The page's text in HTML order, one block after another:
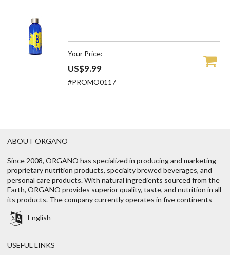
Your Price:
US$9.99
#PROMO0117
ABOUT ORGANO
Since 2008, ORGANO has specialized in producing and marketing
proprietary nutrition products, specialty brewed beverages, and
personal care products. With natural ingredients sourced from the
Earth, ORGANO provides superior quality, taste, and nutrition in all
its products. The company currently operates in five continents
English
USEFUL LINKS